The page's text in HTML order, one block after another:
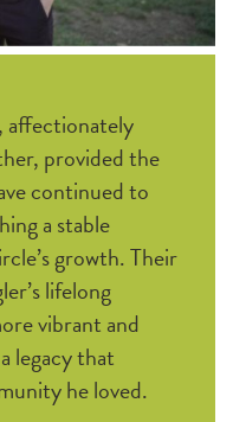
affectionately
provided the
continued to
a stable
growth. Their
lifelong
vibrant and
legacy that
he loved.